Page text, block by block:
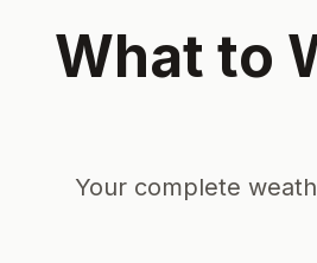
What to
Your complete